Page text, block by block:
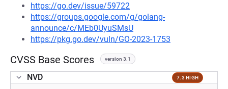
https://go.dev/issue/59722
https://groups.google.com/g/golang-
announce/c/MEb0UyuSMsU
https://pkg.go.dev/vuln/GO-2023-1753
CVSS Base Scores version 3.1
NVD 7.3 HIGH